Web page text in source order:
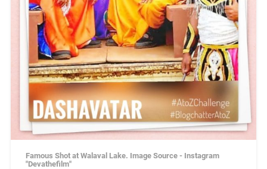
Famous Shot at Walaval Lake. Image Source - Instagram
"Devathefilm"